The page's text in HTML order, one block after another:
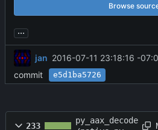
Browse
...
jan 2016-07-11 23:18:16 -
commit
e5d1ba5726
233
py_aax_decode